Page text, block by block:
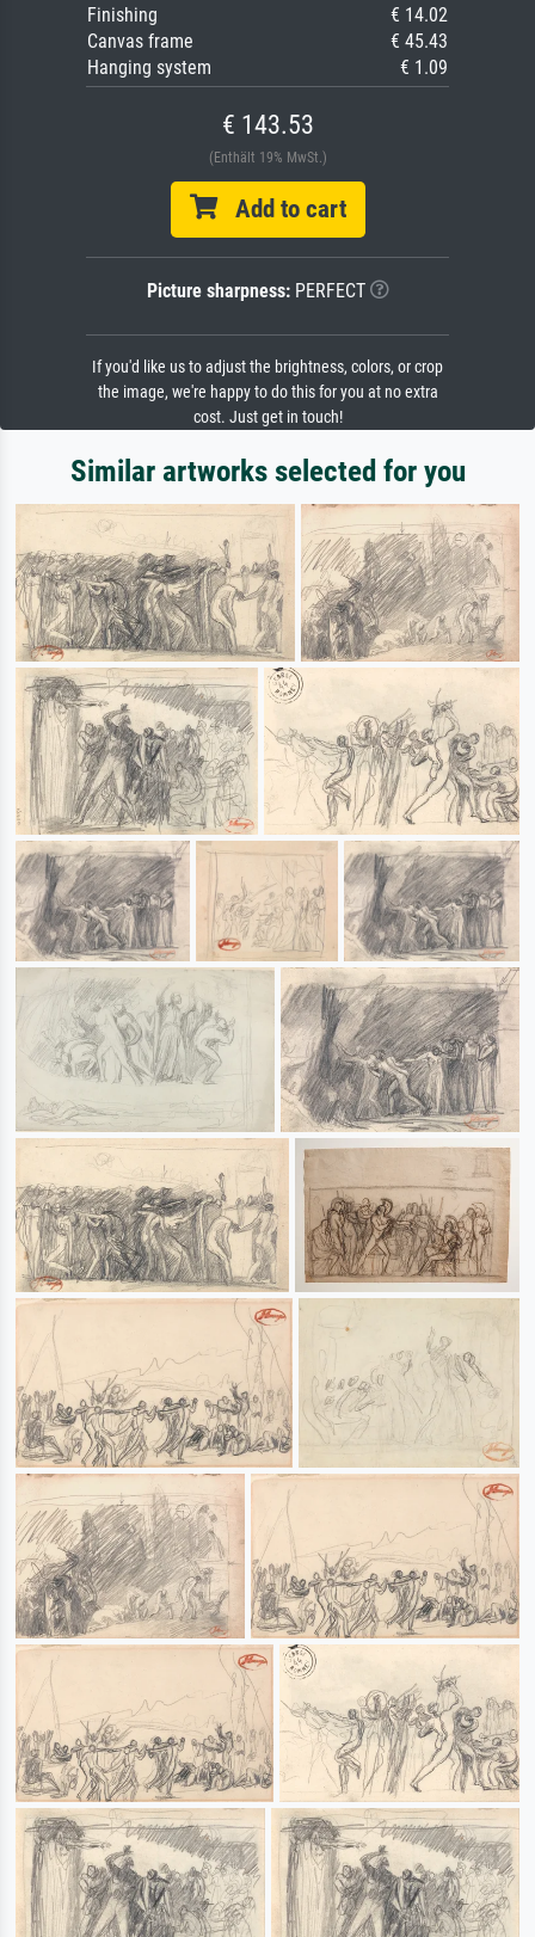
Finishing
€ 14.02
Canvas frame
€ 45.43
Hanging system
€ 1.09
€ 143.53
(Enthält 19% MwSt.)
Add to cart
Picture sharpness:PERFECT
If you'd like us to adjust the brightness, colors, or crop
the image, we're happy to do this for you at no extra
cost. Just get in touch!
Similar artworks selected for you